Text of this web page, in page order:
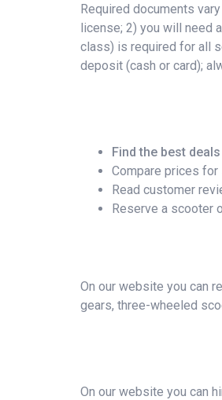
Required documents
license; 2) you will need
class) is required for all
deposit (cash or card);
Find the best
Compare prices for
Read customer
Reserve a scooter
On our website you can
gears, three-wheeled
On our website you can